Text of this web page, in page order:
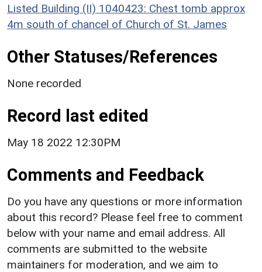
Listed Building (II) 1040423: Chest tomb approx
4m south of chancel of Church of St. James
Other Statuses/References
None recorded
Record last edited
May 18 2022 12:30PM
Comments and Feedback
Do you have any questions or more information
about this record? Please feel free to comment
below with your name and email address. All
comments are submitted to the website
maintainers for moderation, and we aim to